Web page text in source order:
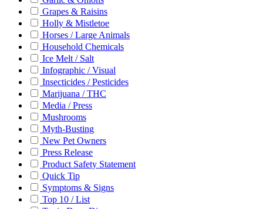
Grapes & Raisins
Holly & Mistletoe
Horses / Large Animals
Household Chemicals
Ice Melt / Salt
Infographic / Visual
Insecticides / Pesticides
Marijuana / THC
Media / Press
Mushrooms
Myth-Busting
New Pet Owners
Press Release
Product Safety Statement
Quick Tip
Symptoms & Signs
Top 10 / List